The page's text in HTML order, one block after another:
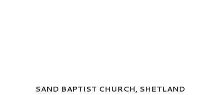
SAND BAPTIST CHURCH, SHETLAND